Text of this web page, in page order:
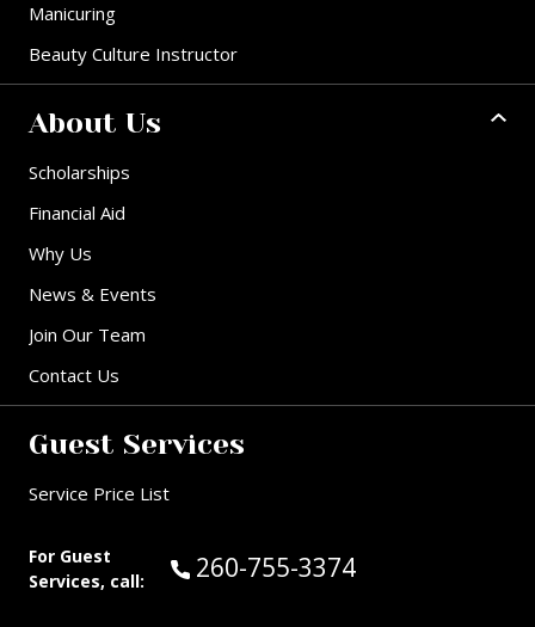
Manicuring
Beauty Culture Instructor
About Us
Scholarships
Financial Aid
Why Us
News & Events
Join Our Team
Contact Us
Guest Services
Service Price List
For Guest
Services, call:
Call Guest Services at:
260-755-3374